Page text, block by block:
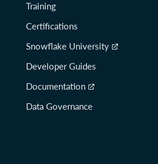
Training
Certifications
Snowflake University
Developer Guides
Documentation
Data Governance